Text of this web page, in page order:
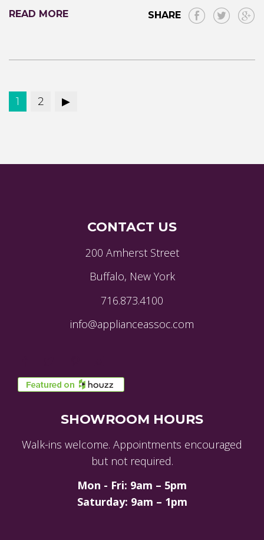
READ MORE SHARE
1 2
CONTACT US
200 Amherst Street
Buffalo, New York
716.873.4100
info@applianceassoc.com
SHOWROOM HOURS
Walk-ins welcome. Appointments encouraged
but not required.
Mon - Fri: 9am – 5pm
Saturday: 9am – 1pm